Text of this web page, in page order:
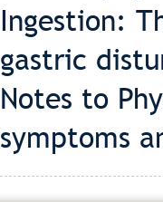
Ingestion:
gastric
Notes to
symptoms